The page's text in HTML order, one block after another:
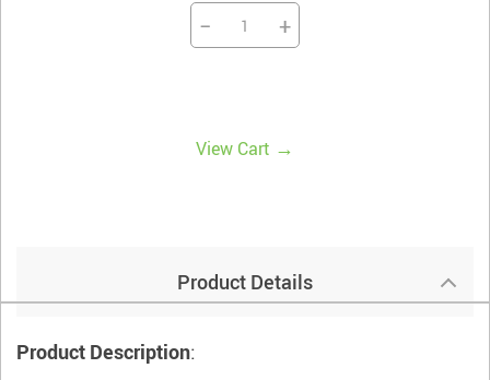
− +
View Cart →
Product Details
Product Description: